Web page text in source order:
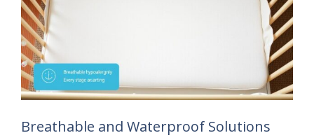
Breathable and Waterproof Solutions